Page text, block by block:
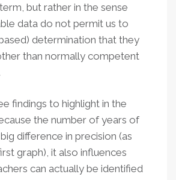
but rather in the sense
data do not permit us to
determination that they
than normally competent
findings to highlight in the
the number of years of
difference in precision (as
graph), it also influences
can actually be identified